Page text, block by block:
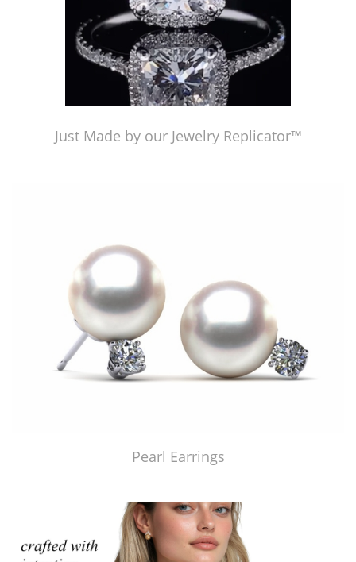
Just Made by our Jewelry Replicator™
Pearl Earrings